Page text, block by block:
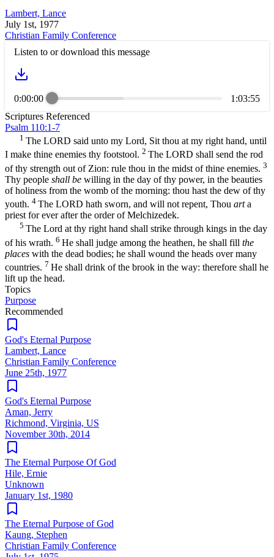
Lambert, Lance
July 1st, 1977
Christian Family Conference
Listen to or download this message
0:00:00
1:03:55
Scriptures Referenced
Psalm 110:1-7
1 The LORD said unto my Lord, Sit thou at my right hand, until
I make thine enemies thy footstool. 2 The LORD shall send the rod
of thy strength out of Zion: rule thou in the midst of thine enemies. 3
Thy people shall be willing in the day of thy power, in the beauties
of holiness from the womb of the morning: thou hast the dew of thy
youth. 4 The LORD hath sworn, and will not repent, Thou arta
priest for ever after the order of Melchizedek.
5 The Lord at thy right hand shall strike through kings in the day
of his wrath. 6 He shall judge among the heathen, he shall fill the
places with the dead bodies; he shall wound the heads over many
countries. 7 He shall drink of the brook in the way: therefore shall he
lift up the head.
Topics
Purpose
Recommended
God's Eternal Purpose
Lambert, Lance
Christian Family Conference
June 25th, 1977
God's Eternal Purpose
Aman, Jerry
Richmond, Virginia, US
November 30th, 2014
The Eternal Purpose Of God
Hile, Ernie
Unknown
January 1st, 1980
The Eternal Purpose of God
Kaung, Stephen
Christian Family Conference